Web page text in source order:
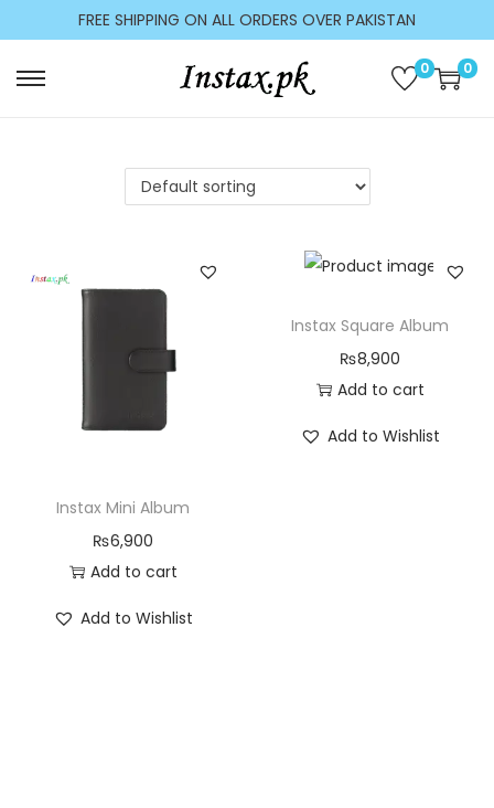
FREE SHIPPING ON ALL ORDERS OVER PAKISTAN
0 0
Instax Mini Album
₨6,900
Add to cart
Add to Wishlist
Instax Square Album
₨8,900
Add to cart
Add to Wishlist